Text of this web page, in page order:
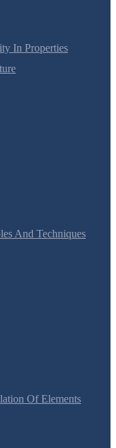
In Properties
And Techniques
Of Elements